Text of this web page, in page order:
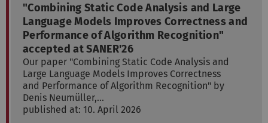
"Combining Static Code Analysis and Large
Language Models Improves Correctness and
Performance of Algorithm Recognition"
accepted at SANER'26
Our paper "Combining Static Code Analysis and
Large Language Models Improves Correctness
and Performance of Algorithm Recognition" by
Denis Neumüller,…
published at: 10. April 2026